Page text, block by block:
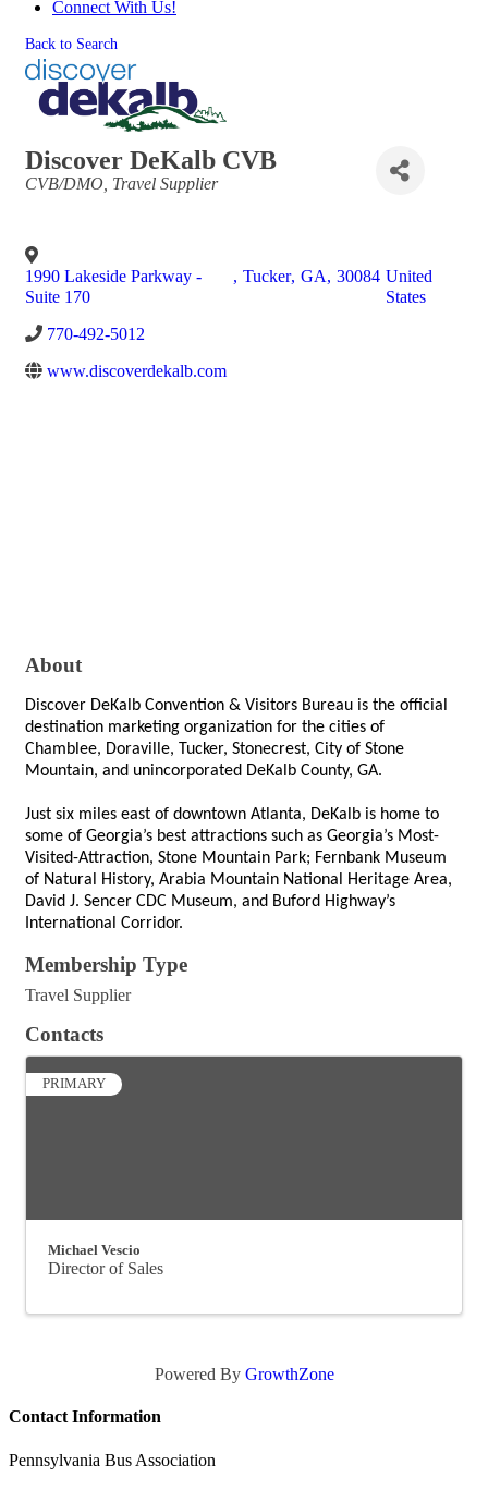
Connect With Us!
Back to Search
Discover DeKalb CVB
Categories
CVB/DMO Travel Supplier
1990 Lakeside Parkway -
Suite 170
, Tucker, GA, 30084 United
States
770-492-5012
www.discoverdekalb.com
About
Discover DeKalb Convention & Visitors Bureau is the official
destination marketing organization for the cities of
Chamblee, Doraville, Tucker, Stonecrest, City of Stone
Mountain, and unincorporated DeKalb County, GA.
Just six miles east of downtown Atlanta, DeKalb is home to
some of Georgia’s best attractions such as Georgia’s Most-
Visited-Attraction, Stone Mountain Park; Fernbank Museum
of Natural History, Arabia Mountain National Heritage Area,
David J. Sencer CDC Museum, and Buford Highway’s
International Corridor.
Membership Type
Travel Supplier
Contacts
PRIMARY
Michael Vescio
Director of Sales
Powered By GrowthZone
Contact Information
Pennsylvania Bus Association